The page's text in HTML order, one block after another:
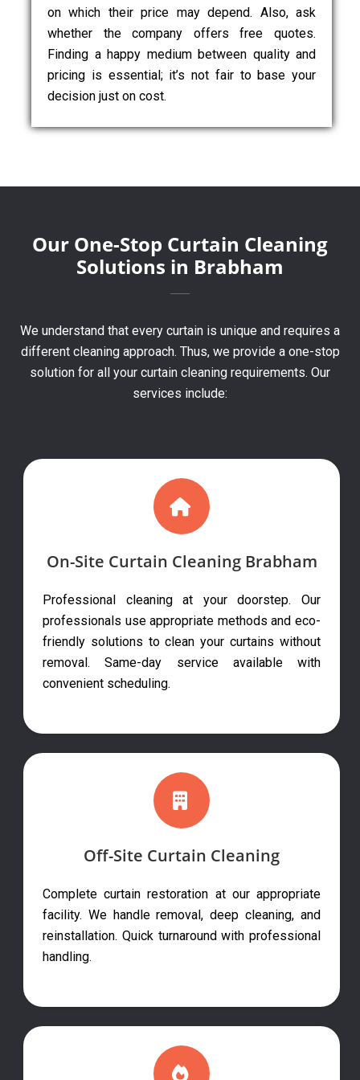
on which their price may depend. Also, ask
whether the company offers free quotes.
Finding a happy medium between quality and
pricing is essential; it’s not fair to base your
decision just on cost.
Our One-Stop Curtain Cleaning
Solutions in Brabham
We understand that every curtain is unique and requires a
different cleaning approach. Thus, we provide a one-stop
solution for all your curtain cleaning requirements. Our
services include:
On-Site Curtain Cleaning Brabham
Professional cleaning at your doorstep. Our
professionals use appropriate methods and eco-
friendly solutions to clean your curtains without
removal. Same-day service available with
convenient scheduling.
Off-Site Curtain Cleaning
Complete curtain restoration at our appropriate
facility. We handle removal, deep cleaning, and
reinstallation. Quick turnaround with professional
handling.